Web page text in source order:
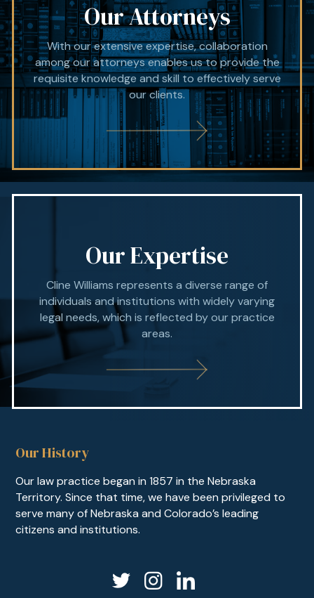
Our Attorneys
With our extensive expertise, collaboration
among our attorneys enables us to provide the
requisite knowledge and skill to effectively serve
our clients.
Our Expertise
Cline Williams represents a diverse range of
individuals and institutions with widely varying
legal needs, which is reflected by our practice
areas.
Our History
Our law practice began in 1857 in the Nebraska
Territory. Since that time, we have been privileged to
serve many of Nebraska and Colorado’s leading
citizens and institutions.